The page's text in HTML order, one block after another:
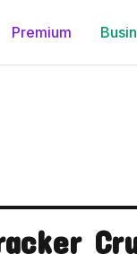
Premium